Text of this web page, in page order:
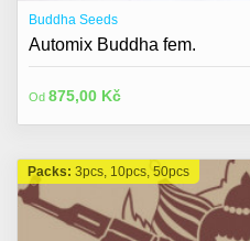
Buddha Seeds
Automix Buddha fem.
Od 875,00 Kč
Packs: 3pcs, 10pcs, 50pcs